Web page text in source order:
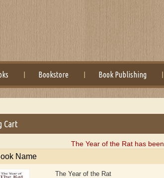
Bookstore Book Publishing
Cart
The Year of the Rat has
Name
The Year of the Rat